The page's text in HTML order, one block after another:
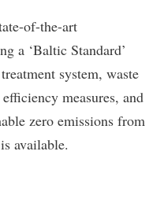
of-the-art
a ‘Baltic Standard’
system, waste
measures, and
zero emissions from
available.